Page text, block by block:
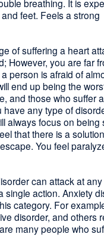
breathing. It is
feet. Feels a strong
of suffering a heart
However, you are far
person is afraid of
end up being the
and those who suffer
have any type of
always focus on being
that there is a
You feel
can attack at
single action. Anxiety
category. For
disorder, and others
many people who